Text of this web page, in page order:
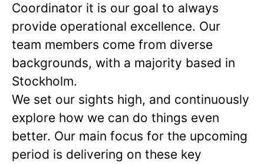
Coordinator it is our goal to always
provide operational excellence. Our
team members come from diverse
backgrounds, with a majority based in
Stockholm.
We set our sights high, and continuously
explore how we can do things even
better. Our main focus for the upcoming
period is delivering on these key